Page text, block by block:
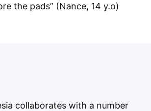
the pads” (Nance, 14 y.o)
collaborates with a number